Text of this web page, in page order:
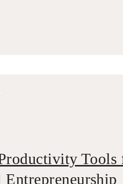
Tools
Entrepreneurship